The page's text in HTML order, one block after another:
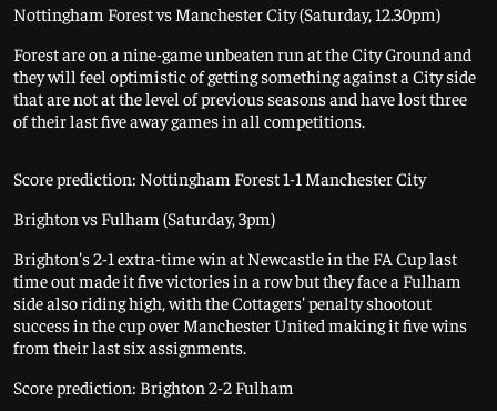
Nottingham Forest vs Manchester City (Saturday, 12.30pm)
Forest are on a nine-game unbeaten run at the City Ground and
they will feel optimistic of getting something against a City side
that are not at the level of previous seasons and have lost three
of their last five away games in all competitions.
Score prediction: Nottingham Forest 1-1 Manchester City
Brighton vs Fulham (Saturday, 3pm)
Brighton's 2-1 extra-time win at Newcastle in the FA Cup last
time out made it five victories in a row but they face a Fulham
side also riding high, with the Cottagers' penalty shootout
success in the cup over Manchester United making it five wins
from their last six assignments.
Score prediction: Brighton 2-2 Fulham